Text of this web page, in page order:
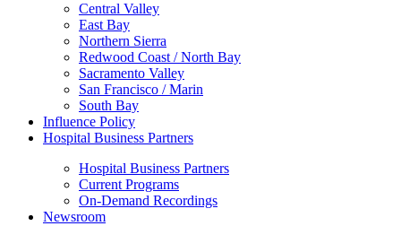
Central Valley
East Bay
Northern Sierra
Redwood Coast / North Bay
Sacramento Valley
San Francisco / Marin
South Bay
Influence Policy
Hospital Business Partners
Hospital Business Partners
Current Programs
On-Demand Recordings
Newsroom